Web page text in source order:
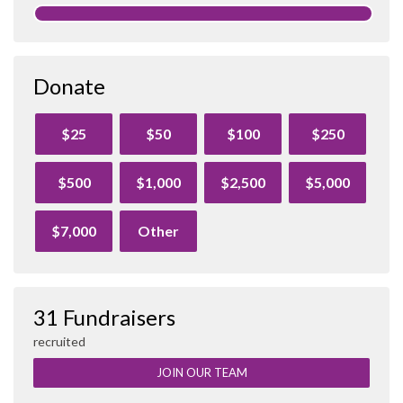
Donate
$25 $50 $100 $250
$500 $1,000 $2,500 $5,000
$7,000 Other
31 Fundraisers
recruited
JOIN OUR TEAM